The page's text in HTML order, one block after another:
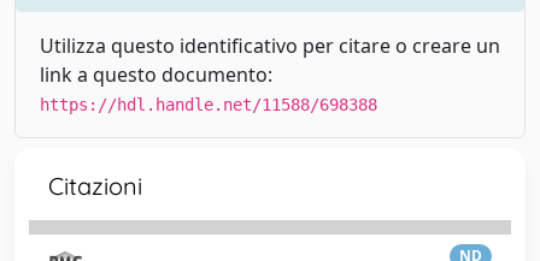
Utilizza questo identificativo per citare o creare un
link a questo documento:
https://hdl.handle.net/11588/698388
Citazioni
ND